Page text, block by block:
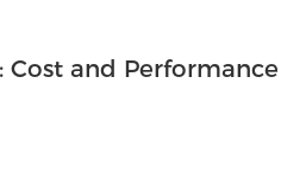
Cost and